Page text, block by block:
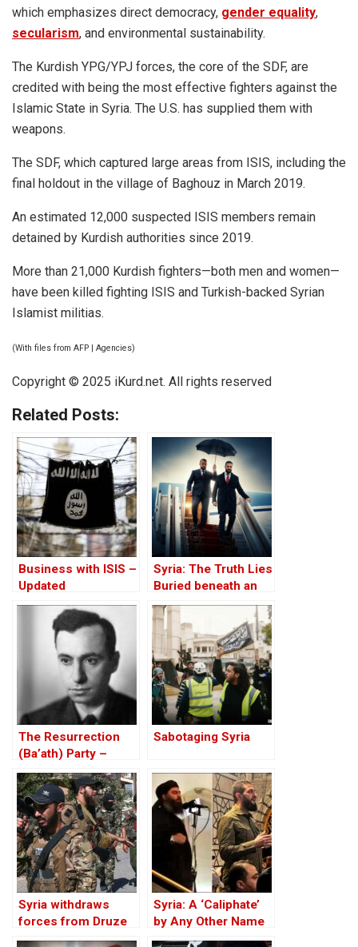
which emphasizes direct democracy, gender equality,
secularism, and environmental sustainability.
The Kurdish YPG/YPJ forces, the core of the SDF, are
credited with being the most effective fighters against the
Islamic State in Syria. The U.S. has supplied them with
weapons.
The SDF, which captured large areas from ISIS, including the
final holdout in the village of Baghouz in March 2019.
An estimated 12,000 suspected ISIS members remain
detained by Kurdish authorities since 2019.
More than 21,000 Kurdish fighters—both men and women—
have been killed fighting ISIS and Turkish-backed Syrian
Islamist militias.
(With files from AFP | Agencies)
Copyright © 2025 iKurd.net. All rights reserved
Related Posts:
Business with ISIS –
Updated
Syria: The Truth Lies
Buried beneath an
Edifice of Lies
The Resurrection
(Ba’ath) Party –
Before the Iran-Iraq
War
Sabotaging Syria
Syria withdraws
forces from Druze
city of Sweida after
Syria: A ‘Caliphate’
by Any Other Name
— Would Smell the